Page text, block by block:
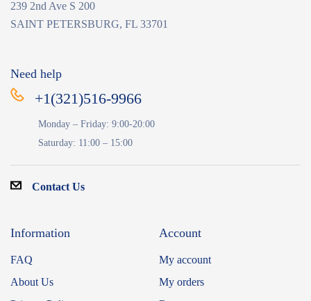
239 2nd Ave S 200
SAINT PETERSBURG, FL 33701
Need help
+1(321)516-9966
Monday – Friday: 9:00-20:00
Saturday: 11:00 – 15:00
Contact Us
Information
FAQ
About Us
Account
My account
My orders